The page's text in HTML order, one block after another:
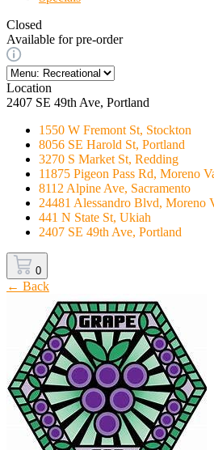
Closed
Available for pre-order
Location
2407 SE 49th Ave, Portland
1550 W Fremont St, Stockton
8056 SE Harold St, Portland
3270 S Market St, Redding
11875 Pigeon Pass Rd, Moreno
8112 Alpine Ave, Sacramento
24481 Alessandro Blvd, Moreno
441 N State St, Ukiah
2407 SE 49th Ave, Portland
0
← Back